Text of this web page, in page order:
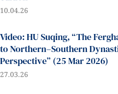
10.04.26
Video: HU Suqing, “The
to Northern–Southern
Perspective” (25 Mar 2026)
27.03.26